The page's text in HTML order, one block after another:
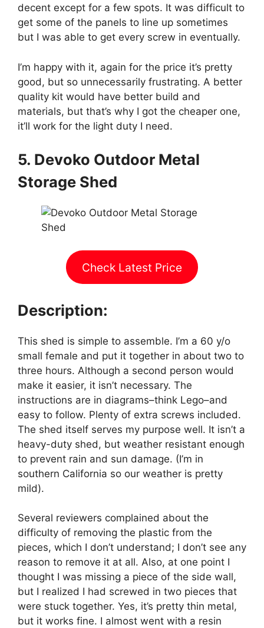
decent except for a few spots. It was difficult to
get some of the panels to line up sometimes
but I was able to get every screw in eventually.
I’m happy with it, again for the price it’s pretty
good, but so unnecessarily frustrating. A better
quality kit would have better build and
materials, but that’s why I got the cheaper one,
it’ll work for the light duty I need.
5. Devoko Outdoor Metal
Storage Shed
Check Latest Price
Description:
This shed is simple to assemble. I’m a 60 y/o
small female and put it together in about two to
three hours. Although a second person would
make it easier, it isn’t necessary. The
instructions are in diagrams–think Lego–and
easy to follow. Plenty of extra screws included.
The shed itself serves my purpose well. It isn’t a
heavy-duty shed, but weather resistant enough
to prevent rain and sun damage. (I’m in
southern California so our weather is pretty
mild).
Several reviewers complained about the
difficulty of removing the plastic from the
pieces, which I don’t understand; I don’t see any
reason to remove it at all. Also, at one point I
thought I was missing a piece of the side wall,
but I realized I had screwed in two pieces that
were stuck together. Yes, it’s pretty thin metal,
but it works fine. I almost went with a resin